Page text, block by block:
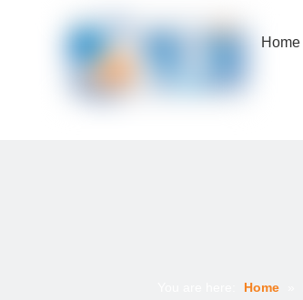
Home
Home